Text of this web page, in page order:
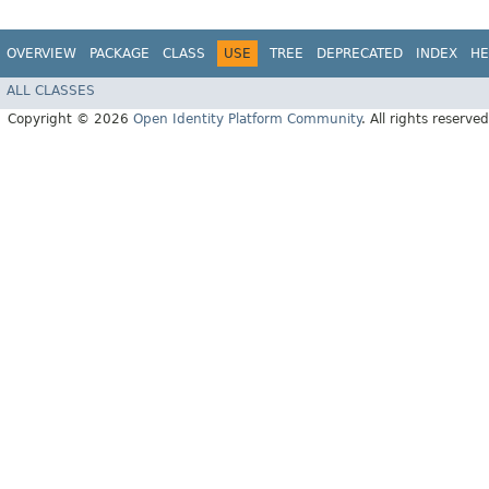
OVERVIEW PACKAGE CLASS USE TREE DEPRECATED INDEX
ALL CLASSES
Copyright © 2026 Open Identity Platform Community. All rights